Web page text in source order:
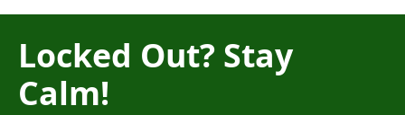
Locked Out? Stay
Calm!